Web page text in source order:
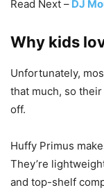
Read Next – DJ
Why kids
Unfortunately,
that much, so
off.
Huffy Primus
They’re
and top-shelf